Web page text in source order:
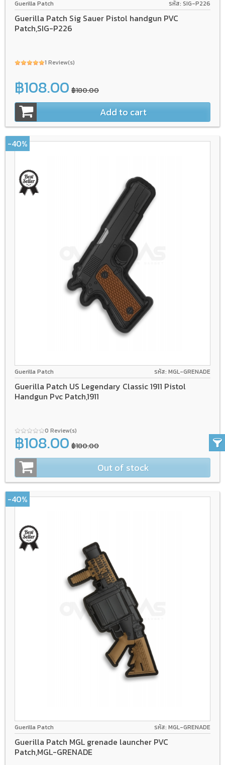
Guerilla Patch รหัส: SIG-P226
Guerilla Patch Sig Sauer Pistol handgun PVC
Patch,SIG-P226
1 Review(s)
฿108.00 ฿180.00
Add to cart
Guerilla Patch รหัส: MGL-GRENADE
Guerilla Patch US Legendary Classic 1911 Pistol
Handgun Pvc Patch,1911
0 Review(s)
-40%
฿108.00 ฿180.00
Out of stock
Guerilla Patch รหัส: MGL-GRENADE
Guerilla Patch MGL grenade launcher PVC
Patch,MGL-GRENADE
-40%